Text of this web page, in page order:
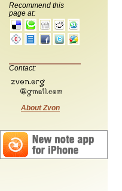
Recommend this
page at:
Contact:
About Zvon